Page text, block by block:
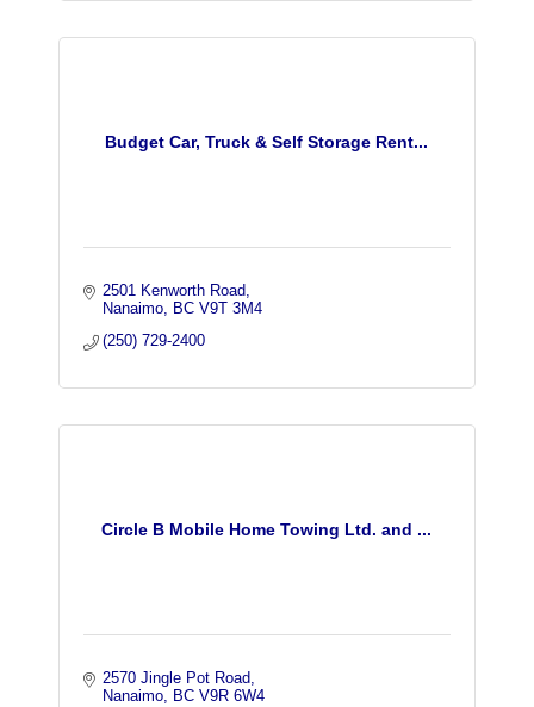
Budget Car, Truck & Self Storage Rent...
2501 Kenworth Road
Nanaimo
BC V9T 3M4
(250) 729-2400
Circle B Mobile Home Towing Ltd. and ...
2570 Jingle Pot Road
Nanaimo
BC V9R 6W4